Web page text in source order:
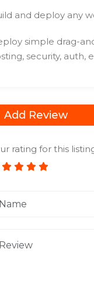
and deploy any
simple drag-
security, auth,
Add Review
rating for this